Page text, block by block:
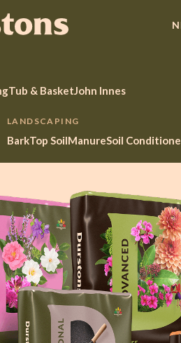
Tub & BasketJohn Innes
LANDSCAPING
BarkTop SoilManureSoil